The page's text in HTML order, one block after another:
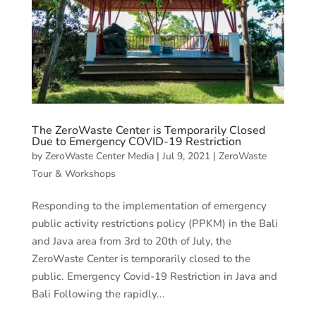
The ZeroWaste Center is Temporarily Closed
Due to Emergency COVID-19 Restriction
by ZeroWaste Center Media| Jul 9, 2021| ZeroWaste
Tour & Workshops
Responding to the implementation of emergency
public activity restrictions policy (PPKM) in the Bali
and Java area from 3rd to 20th of July, the
ZeroWaste Center is temporarily closed to the
public. Emergency Covid-19 Restriction in Java and
Bali Following the rapidly...